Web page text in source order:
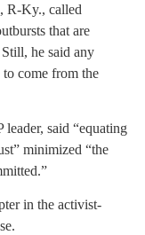
R-Ky., called
that are
he said any
come from the
said “equating
minimized “the
in the activist-